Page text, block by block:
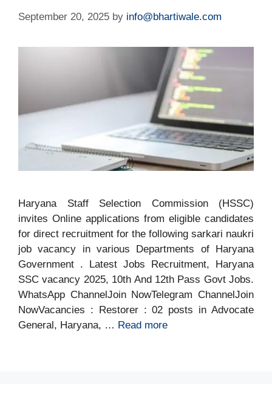
September 20, 2025 by info@bhartiwale.com
Haryana Staff Selection Commission (HSSC)
invites Online applications from eligible candidates
for direct recruitment for the following sarkari naukri
job vacancy in various Departments of Haryana
Government . Latest Jobs Recruitment, Haryana
SSC vacancy 2025, 10th And 12th Pass Govt Jobs.
WhatsApp ChannelJoin NowTelegram ChannelJoin
NowVacancies : Restorer : 02 posts in Advocate
General, Haryana, … Read more